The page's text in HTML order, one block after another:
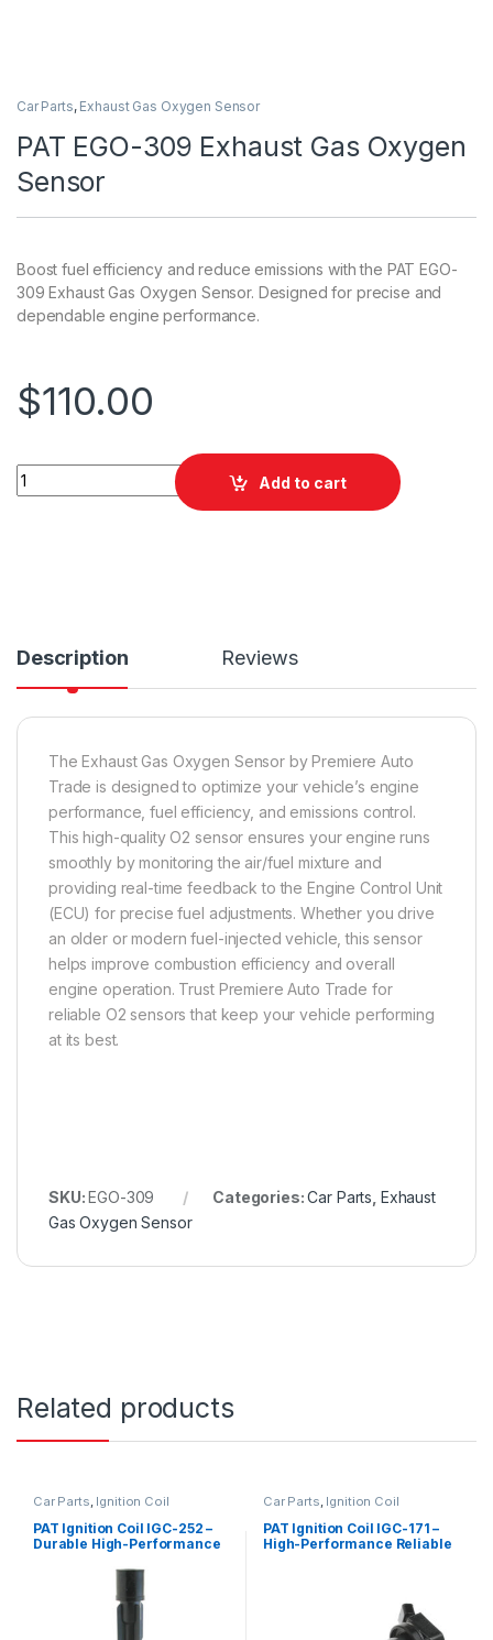
Car Parts, Exhaust Gas Oxygen Sensor
PAT EGO-309 Exhaust Gas Oxygen
Sensor
Boost fuel efficiency and reduce emissions with the PAT EGO-
309 Exhaust Gas Oxygen Sensor. Designed for precise and
dependable engine performance.
$110.00
PAT EGO-309 Exhaust Gas Oxygen Sensor quantity
Add to cart
Description Reviews
The Exhaust Gas Oxygen Sensor by Premiere Auto
Trade is designed to optimize your vehicle’s engine
performance, fuel efficiency, and emissions control.
This high-quality O2 sensor ensures your engine runs
smoothly by monitoring the air/fuel mixture and
providing real-time feedback to the Engine Control Unit
(ECU) for precise fuel adjustments. Whether you drive
an older or modern fuel-injected vehicle, this sensor
helps improve combustion efficiency and overall
engine operation. Trust Premiere Auto Trade for
reliable O2 sensors that keep your vehicle performing
at its best.
SKU:EGO-309 Categories:Car Parts Exhaust
Gas Oxygen Sensor
Related products
Car Parts Ignition Coil
PAT Ignition Coil IGC-252 –
Durable High-Performance
Car Parts Ignition Coil
PAT Ignition Coil IGC-171 –
High-Performance Reliable